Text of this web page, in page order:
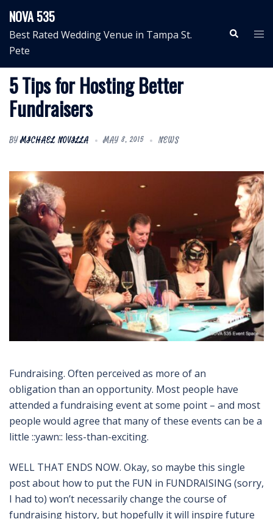
content
NOVA 535
Best Rated Wedding Venue in Tampa St.
Pete
Search
5 Tips for Hosting Better
Fundraisers
BYMICHAEL NOVILLA MAY 8, 2015 NEWS
Fundraising. Often perceived as more of an
obligation than an opportunity. Most people have
attended a fundraising event at some point – and most
people would agree that many of these events can be a
little ::yawn:: less-than-exciting.
WELL THAT ENDS NOW. Okay, so maybe this single
post about how to put the FUN in FUNDRAISING (sorry,
I had to) won’t necessarily change the course of
fundraising history, but hopefully it will inspire future